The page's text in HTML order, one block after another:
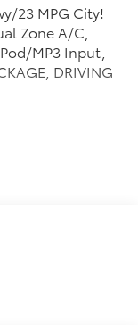
23 MPG City!
Zone A/C,
MP3 Input,
DRIVING
Chrome
Control,